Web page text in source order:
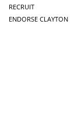
RECRUIT
ENDORSE CLAYTON